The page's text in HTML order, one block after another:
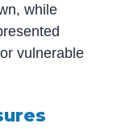
while
vulnerable